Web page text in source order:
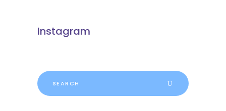
Instagram
Search
for: